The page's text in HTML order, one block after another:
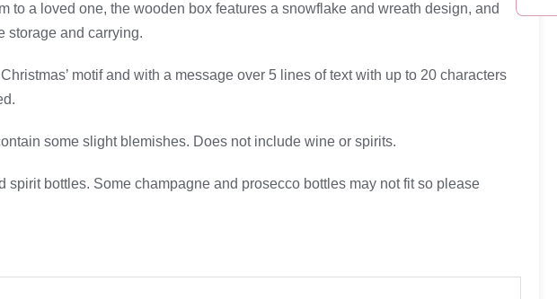
a loved one, the wooden box features a snowflake and wreath design, and
storage and carrying.
motif and with a message over 5 lines of text with up to 20 characters
some slight blemishes. Does not include wine or spirits.
bottles. Some champagne and prosecco bottles may not fit so please